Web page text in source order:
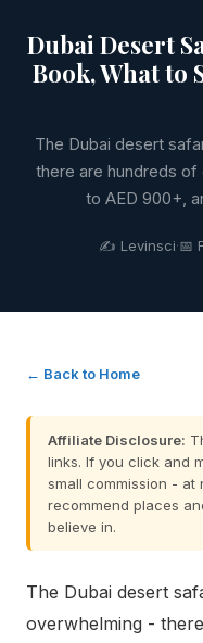
Dubai Desert
Book, What to
The Dubai desert
there are hundreds
to AED 900+,
✍️ Levinsci·📅
← Back to Home
Affiliate Disclosure:
links. If you click and
small commission - at
recommend places
believe in.
The Dubai desert
overwhelming -